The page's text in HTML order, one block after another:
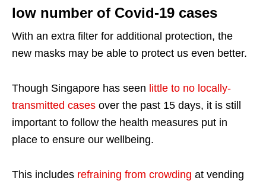
low number of Covid-19 cases
With an extra filter for additional protection, the
new masks may be able to protect us even better.
Though Singapore has seen little to no locally-
transmitted cases over the past 15 days, it is still
important to follow the health measures put in
place to ensure our wellbeing.
This includes refraining from crowding at vending